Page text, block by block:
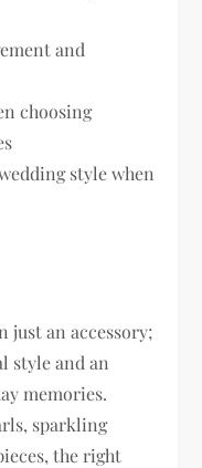
and
choosing
style when
just an accessory;
style and an
memories.
sparkling
the right